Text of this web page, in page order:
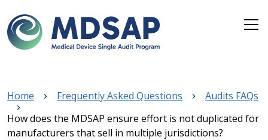
Breadcrumb
Home Frequently Asked Questions
Audits FAQs
How does the MDSAP ensure effort is not duplicated for
manufacturers that sell in multiple jurisdictions?